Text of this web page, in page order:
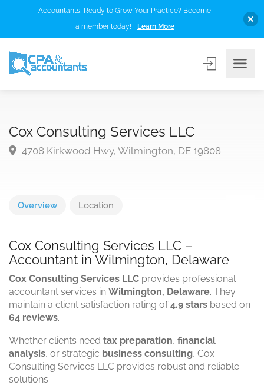
Cox Consulting Services LLC
4708 Kirkwood Hwy, Wilmington, DE 19808
Overview Location
Cox Consulting Services LLC –
Accountant in Wilmington, Delaware
Cox Consulting Services LLC provides professional
accountant services in Wilmington, Delaware. They
maintain a client satisfaction rating of4.9 stars based on
64 reviews.
Whether clients need tax preparation, financial
analysis, or strategic business consulting, Cox
Consulting Services LLC provides robust and reliable
solutions.
Accountants, Ready to Grow Your Practice? Become
a member today!
Learn More